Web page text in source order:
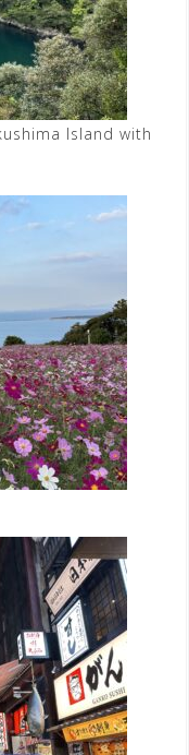
Island with